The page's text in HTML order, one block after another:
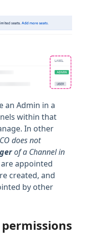
an Admin in a
within that
In other
does not
of a Channel in
appointed
created, and
by other